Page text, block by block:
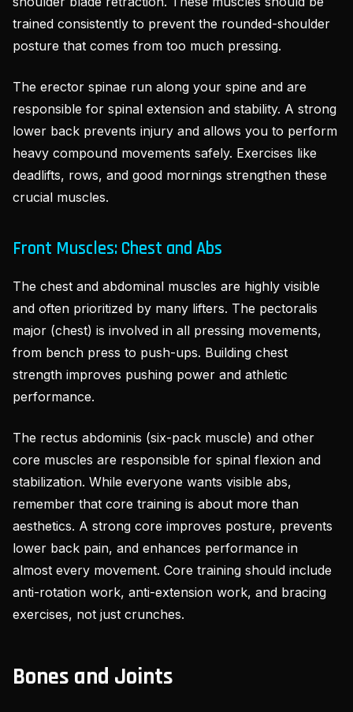
trained consistently to prevent the rounded-shoulder
posture that comes from too much pressing.
The erector spinae run along your spine and are
responsible for spinal extension and stability. A strong
lower back prevents injury and allows you to perform
heavy compound movements safely. Exercises like
deadlifts, rows, and good mornings strengthen these
crucial muscles.
Front Muscles: Chest and Abs
The chest and abdominal muscles are highly visible
and often prioritized by many lifters. The pectoralis
major (chest) is involved in all pressing movements,
from bench press to push-ups. Building chest
strength improves pushing power and athletic
performance.
The rectus abdominis (six-pack muscle) and other
core muscles are responsible for spinal flexion and
stabilization. While everyone wants visible abs,
remember that core training is about more than
aesthetics. A strong core improves posture, prevents
lower back pain, and enhances performance in
almost every movement. Core training should include
anti-rotation work, anti-extension work, and bracing
exercises, not just crunches.
Bones and Joints